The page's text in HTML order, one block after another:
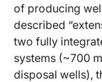
of producing
described
two fully
systems (~700
disposal wells),